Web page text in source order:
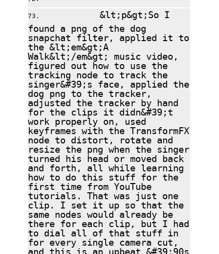
&lt;p&gt;So I
found a png of the dog
snapchat filter, applied it to
the &lt;em&gt;A
Walk&lt;/em&gt; music video,
figured out how to use the
tracking node to track the
singer&#39;s face, applied the
dog png to the tracker,
adjusted the tracker by hand
for the clips it didn&#39;t
work properly on, used
keyframes with the TransformFX
node to distort, rotate and
resize the png when the singer
turned his head or moved back
and forth, all while learning
how to do this stuff for the
first time from YouTube
tutorials. That was just one
clip. I set it up so that the
same nodes would already be
there for each clip, but I had
to dial all of that stuff in
for every single camera cut,
and this is an upbeat &#39;90s